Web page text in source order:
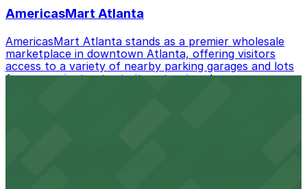
AmericasMart Atlanta
AmericasMart Atlanta stands as a premier wholesale
marketplace in downtown Atlanta, offering visitors
access to a variety of nearby parking garages and lots
for convenient entry to its extensive showrooms.